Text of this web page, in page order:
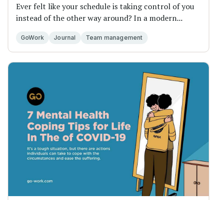
Ever felt like your schedule is taking control of you
instead of the other way around? In a modern...
GoWork Journal Team management